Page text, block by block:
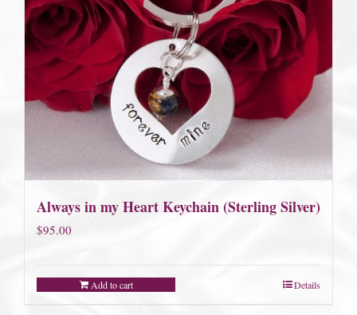
Always in my Heart Keychain (Sterling Silver)
$95.00
Add to cart Details